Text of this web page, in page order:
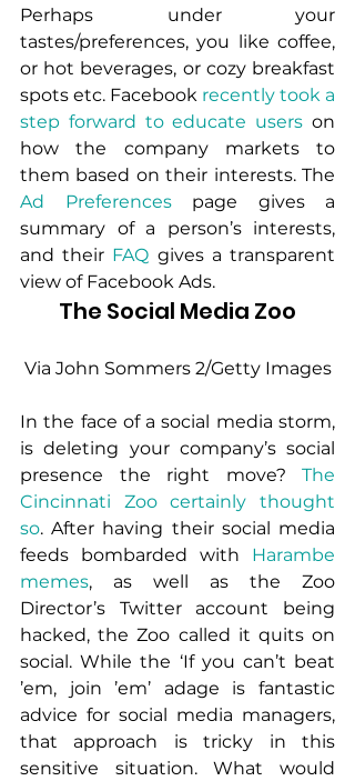
Perhaps under your
tastes/preferences, you like coffee,
or hot beverages, or cozy breakfast
spots etc. Facebook recently took a
step forward to educate users on
how the company markets to
Ad Preferences page gives a
summary of a person’s interests,
and their FAQ gives a transparent
view of Facebook Ads.
The Social Media Zoo
Via John Sommers 2/Getty Images
In the face of a social media storm,
is deleting your company’s social
presence the right move? The
Cincinnati Zoo certainly thought
so. After having their social media
feeds bombarded with Harambe
memes, as well as the Zoo
Director’s Twitter account being
hacked, the Zoo called it quits on
social. While the ‘If you can’t beat
’em, join ’em’ adage is fantastic
advice for social media managers,
that approach is tricky in this
sensitive situation. What would